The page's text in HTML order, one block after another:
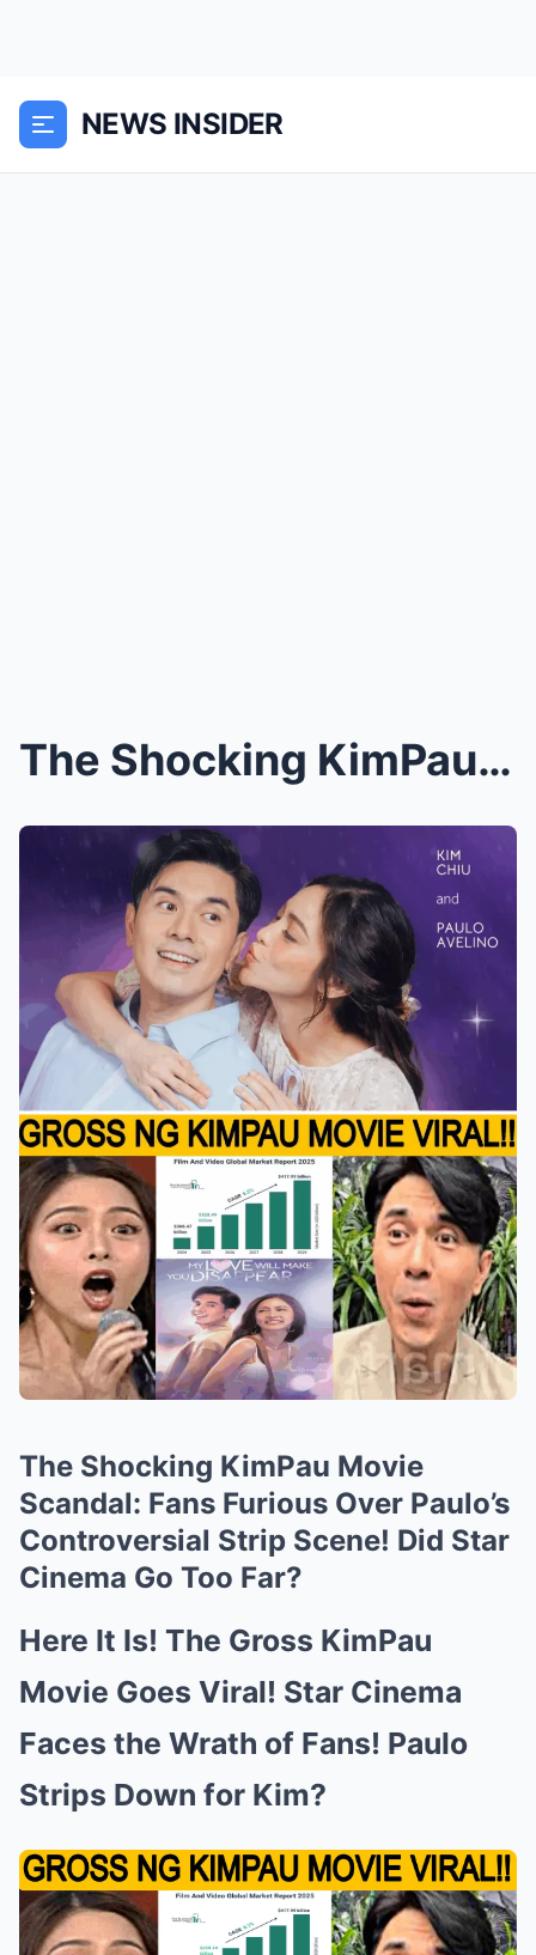
NEWS INSIDER
The Shocking KimPau Movie Scandal: Fans Furious Ov...
The Shocking KimPau Movie
Scandal: Fans Furious Over Paulo’s
Controversial Strip Scene! Did Star
Cinema Go Too Far?
Here It Is! The Gross KimPau
Movie Goes Viral! Star Cinema
Faces the Wrath of Fans! Paulo
Strips Down for Kim?